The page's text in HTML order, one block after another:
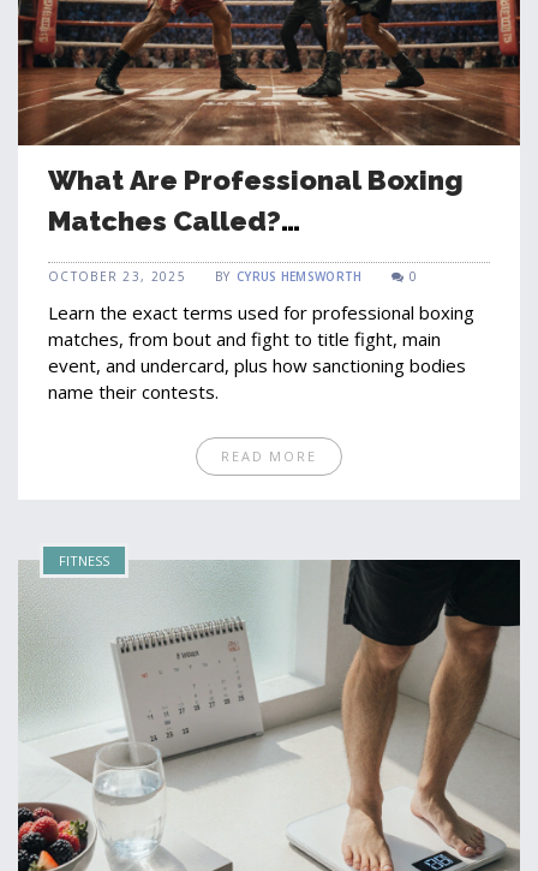
What Are Professional Boxing
Matches Called?
Understanding Fight
Terminology
OCTOBER 23, 2025 BY CYRUS HEMSWORTH 0
Learn the exact terms used for professional boxing
matches, from bout and fight to title fight, main
event, and undercard, plus how sanctioning bodies
name their contests.
READ MORE
FITNESS